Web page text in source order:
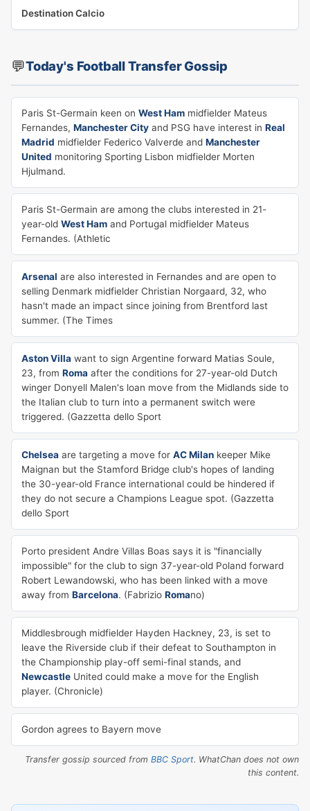
Destination Calcio
💬Today's Football Transfer Gossip
Paris St-Germain keen on West Ham midfielder Mateus
Fernandes, Manchester City and PSG have interest in Real
Madrid midfielder Federico Valverde and Manchester
United monitoring Sporting Lisbon midfielder Morten
Hjulmand.
Paris St-Germain are among the clubs interested in 21-
year-old West Ham and Portugal midfielder Mateus
Fernandes. (Athletic
Arsenal are also interested in Fernandes and are open to
selling Denmark midfielder Christian Norgaard, 32, who
hasn't made an impact since joining from Brentford last
summer. (The Times
Aston Villa want to sign Argentine forward Matias Soule,
23, from Roma after the conditions for 27-year-old Dutch
winger Donyell Malen's loan move from the Midlands side to
the Italian club to turn into a permanent switch were
triggered. (Gazzetta dello Sport
Chelsea are targeting a move for AC Milan keeper Mike
Maignan but the Stamford Bridge club's hopes of landing
the 30-year-old France international could be hindered if
they do not secure a Champions League spot. (Gazzetta
dello Sport
Porto president Andre Villas Boas says it is "financially
impossible" for the club to sign 37-year-old Poland forward
Robert Lewandowski, who has been linked with a move
away from Barcelona. (Fabrizio Romano)
Middlesbrough midfielder Hayden Hackney, 23, is set to
leave the Riverside club if their defeat to Southampton in
the Championship play-off semi-final stands, and
Newcastle United could make a move for the English
player. (Chronicle)
Gordon agrees to Bayern move
Transfer gossip sourced from BBC Sport. WhatChan does not own
this content.